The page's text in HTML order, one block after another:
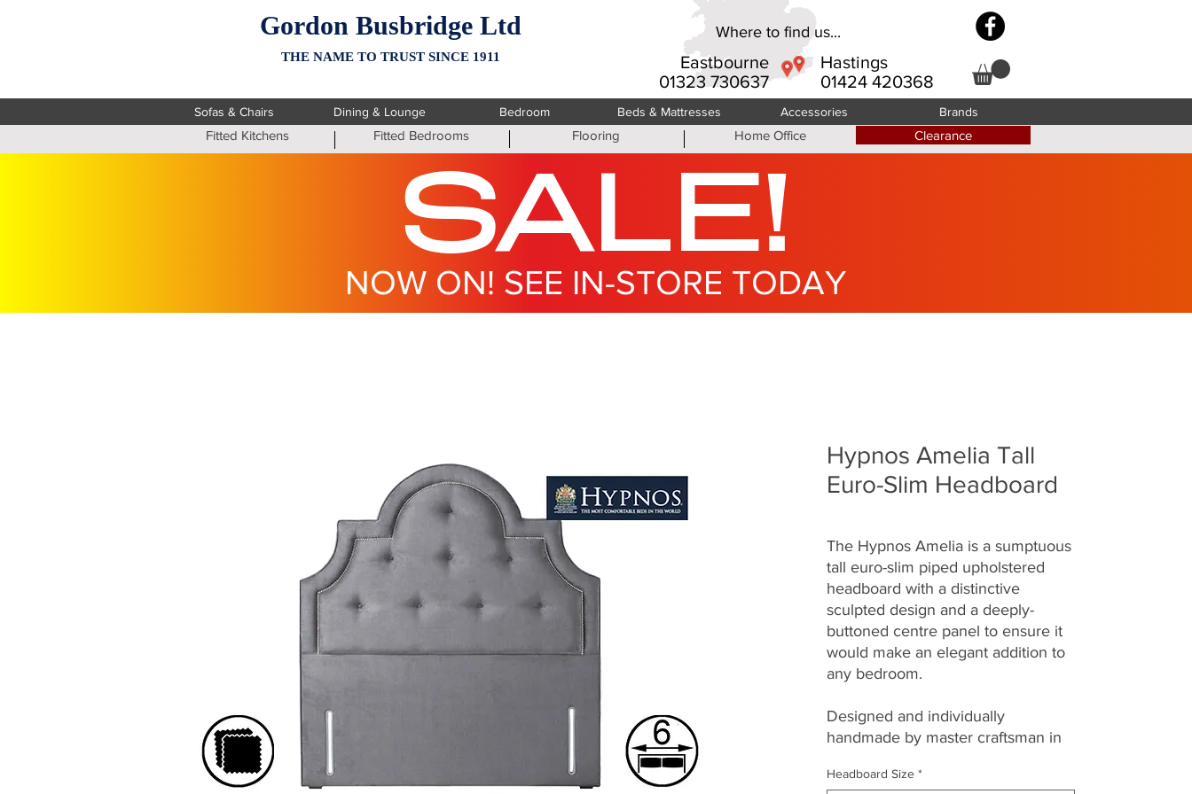
Gordon Busbridge Ltd
THE NAME TO TRUST SINCE 1911
Eastbourne
01323 730637
Hastings
01424 420368
Where to find us...
Sofas & Chairs Dining & Lounge Bedroom Beds & Mattresses Accessories Brands
Fitted Kitchens Fitted Bedrooms Flooring Home Office Clearance
SALE!
NOW ON! SEE IN-STORE TODAY
Hypnos Amelia Tall
Euro-Slim Headboard
The Hypnos Amelia is a sumptuous
tall euro-slim piped upholstered
headboard with a distinctive
sculpted design and a deeply-
buttoned centre panel to ensure it
would make an elegant addition to
any bedroom.
Designed and individually
handmade by master craftsman in
each headboard
Headboard Size *